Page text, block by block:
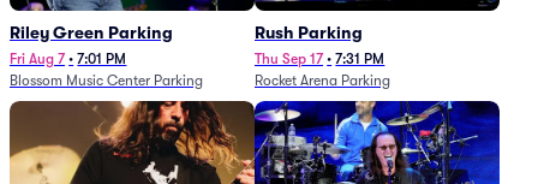
Riley Green Parking
Fri Aug 7 • 7:01 PM
Blossom Music Center Parking
Rush Parking
Thu Sep 17 • 7:31 PM
Rocket Arena Parking